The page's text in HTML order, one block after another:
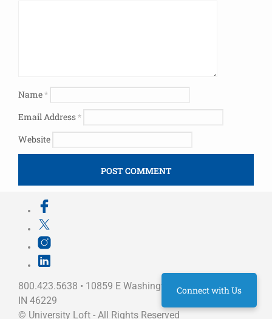
Name*
Email Address*
Website
800.423.5638 • 10859 E Washington St Indianapolis,
IN 46229
© University Loft - All Rights Reserved
Connect with Us